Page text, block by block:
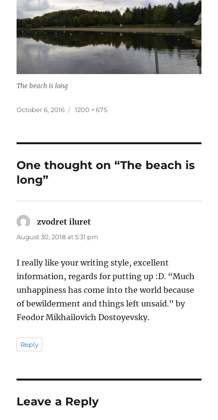
The beach is long
Posted
October 6, 2016
Full
1200 × 675
One thought on “The beach is
long”
zvodret iluret
August 30, 2018 at 5:31 pm
I really like your writing style, excellent
information, regards for putting up :D. “Much
unhappiness has come into the world because
of bewilderment and things left unsaid.” by
Feodor Mikhailovich Dostoyevsky.
Reply
Leave a Reply